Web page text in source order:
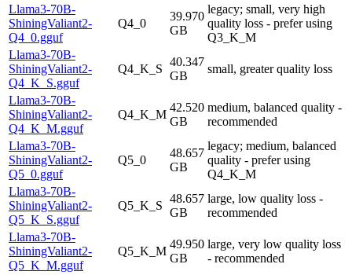
Llama3-70B-
ShiningValiant2-
Q4_0.gguf
Q4_0
39.970
GB
legacy; small, very high
quality loss - prefer using
Q3_K_M
Llama3-70B-
ShiningValiant2-
Q4_K_S.gguf
Q4_K_S
40.347
GB
small, greater quality loss
Llama3-70B-
ShiningValiant2-
Q4_K_M.gguf
Q4_K_M
42.520
GB
medium, balanced quality -
recommended
Llama3-70B-
ShiningValiant2-
Q5_0.gguf
Q5_0
48.657
GB
legacy; medium, balanced
quality - prefer using
Q4_K_M
Llama3-70B-
ShiningValiant2-
Q5_K_S.gguf
Q5_K_S
48.657
GB
large, low quality loss -
recommended
Llama3-70B-
ShiningValiant2-
Q5_K_M.gguf
Q5_K_M
49.950
GB
large, very low quality loss
- recommended